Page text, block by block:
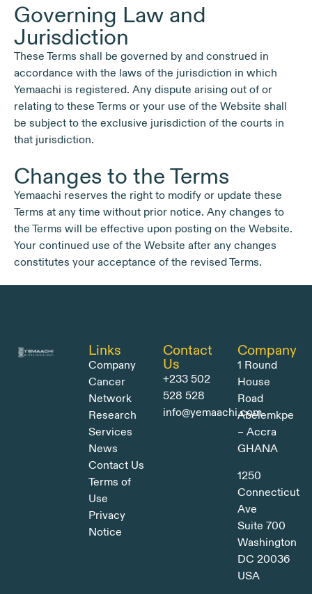
Governing Law and
Jurisdiction
These Terms shall be governed by and construed in
accordance with the laws of the jurisdiction in which
Yemaachi is registered. Any dispute arising out of or
relating to these Terms or your use of the Website shall
be subject to the exclusive jurisdiction of the courts in
that jurisdiction.
Changes to the Terms
Yemaachi reserves the right to modify or update these
Terms at any time without prior notice. Any changes to
the Terms will be effective upon posting on the Website.
Your continued use of the Website after any changes
constitutes your acceptance of the revised Terms.
Links
Company
Cancer
Network
Research
Services
News
Contact Us
Terms of
Use
Privacy
Notice
Contact
Us
+233 502
528 528
info@yemaachi.com
Company
1 Round
House
Road
Abelemkpe
– Accra
GHANA
1250
Connecticut
Ave
Suite 700
Washington
DC 20036
USA